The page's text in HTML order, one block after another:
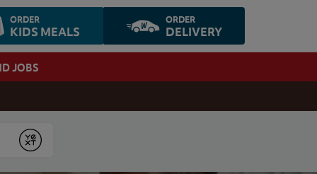
ORDER
KIDS MEALS
ORDER
DELIVERY
JOBS
Submit